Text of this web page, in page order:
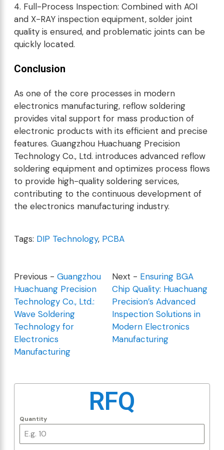
4. Full-Process Inspection: Combined with AOI
and X-RAY inspection equipment, solder joint
quality is ensured, and problematic joints can be
quickly located.
Conclusion
As one of the core processes in modern
electronics manufacturing, reflow soldering
provides vital support for mass production of
electronic products with its efficient and precise
features. Guangzhou Huachuang Precision
Technology Co., Ltd. introduces advanced reflow
soldering equipment and optimizes process flows
to provide high-quality soldering services,
contributing to the continuous development of
the electronics manufacturing industry.
Tags: DIP Technology, PCBA
Previous - Guangzhou
Huachuang Precision
Technology Co., Ltd.:
Wave Soldering
Technology for
Electronics
Manufacturing
Next - Ensuring BGA
Chip Quality: Huachuang
Precision’s Advanced
Inspection Solutions in
Modern Electronics
Manufacturing
RFQ
Quantity